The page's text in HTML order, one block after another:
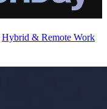
Hybrid & Remote Work